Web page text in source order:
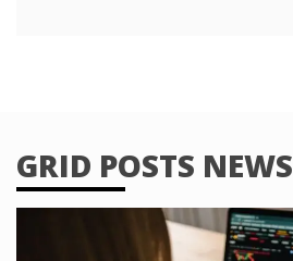
GRID POSTS NEWS